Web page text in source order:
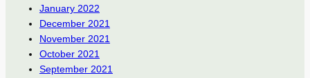
January 2022
December 2021
November 2021
October 2021
September 2021